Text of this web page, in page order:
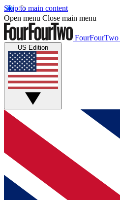
Skip to main content
Open menu Close main menu
FourFourTwo
US Edition